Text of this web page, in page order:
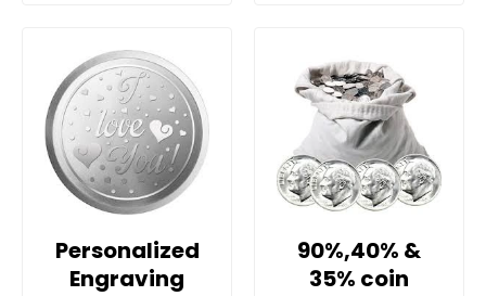
Personalized
Engraving
90%,40% &
35% coin